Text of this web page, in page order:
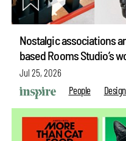
Nostalgic associations
based Rooms Studio’s
Jul 25, 2026
People
Design